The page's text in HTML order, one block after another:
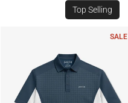
Top Selling
SALE